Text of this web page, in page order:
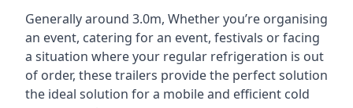
Generally around 3.0m, Whether you’re organising
an event, catering for an event, festivals or facing
a situation where your regular refrigeration is out
of order, these trailers provide the perfect solution
the ideal solution for a mobile and efficient cold